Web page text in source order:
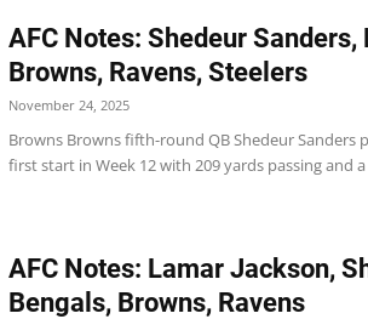
AFC Notes: Shedeur
Browns, Ravens, Steelers
November 24, 2025
Browns Browns fifth-round QB Shedeur Sanders
first start in Week 12 with 209 yards passing and
AFC Notes: Lamar Jackson,
Bengals, Browns, Ravens